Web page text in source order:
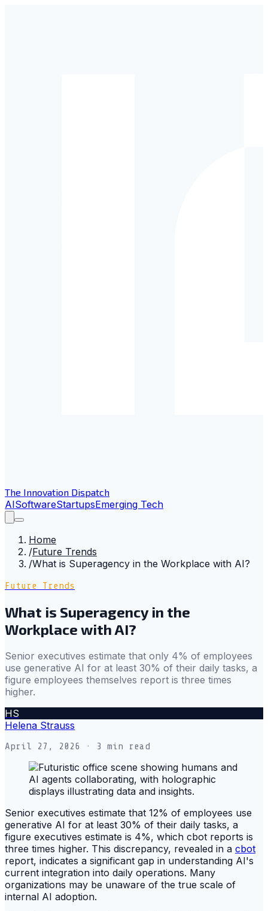
The Innovation Dispatch
AISoftwareStartupsEmerging Tech
Home
/Future Trends
/What is Superagency in the Workplace with AI?
Future Trends
What is Superagency in the
Workplace with AI?
Senior executives estimate that only 4% of employees
use generative AI for at least 30% of their daily tasks, a
figure employees themselves report is three times
higher.
HS
Helena Strauss
April 27, 2026 · 3 min read
Senior executives estimate that 12% of employees use
generative AI for at least 30% of their daily tasks, a
figure executives estimate is 4%, which cbot reports is
three times higher. This discrepancy, revealed in a cbot
report, indicates a significant gap in understanding AI's
current integration into daily operations. Many
organizations may be unaware of the true scale of
internal AI adoption.